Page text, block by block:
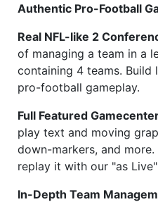
Authentic Pro-Football
Real NFL-like 2
of managing a team in a
containing 4 teams.
pro-football gameplay.
Full Featured
play text and moving
down-markers, and
replay it with our "as
In-Depth Team